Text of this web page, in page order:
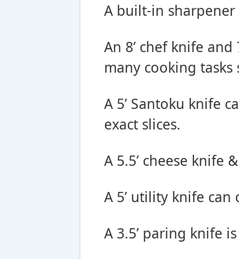
A built-in
An 8’ chef knife
many cooking
A 5’ Santoku knife
exact slices.
A 5.5’ cheese knife
A 5’ utility knife
A 3.5’ paring knife